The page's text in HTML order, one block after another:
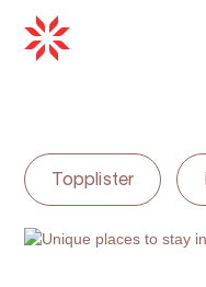
Topplister